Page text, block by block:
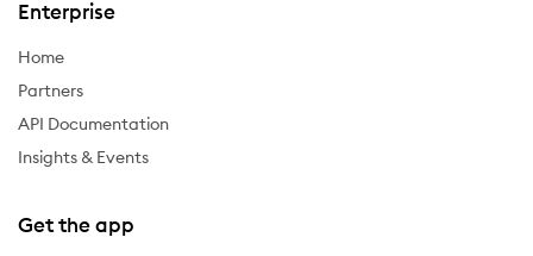
Enterprise
Home
Partners
API Documentation
Insights & Events
Get the app